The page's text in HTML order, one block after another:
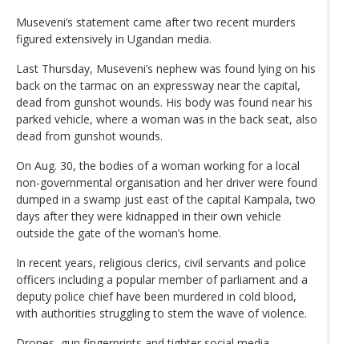
Museveni’s statement came after two recent murders
figured extensively in Ugandan media.
Last Thursday, Museveni’s nephew was found lying on his
back on the tarmac on an expressway near the capital,
dead from gunshot wounds. His body was found near his
parked vehicle, where a woman was in the back seat, also
dead from gunshot wounds.
On Aug. 30, the bodies of a woman working for a local
non-governmental organisation and her driver were found
dumped in a swamp just east of the capital Kampala, two
days after they were kidnapped in their own vehicle
outside the gate of the woman’s home.
In recent years, religious clerics, civil servants and police
officers including a popular member of parliament and a
deputy police chief have been murdered in cold blood,
with authorities struggling to stem the wave of violence.